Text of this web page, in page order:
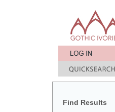
Find Results